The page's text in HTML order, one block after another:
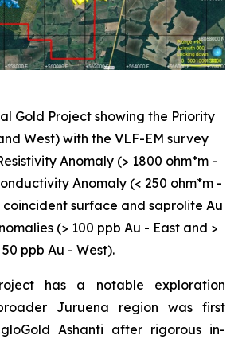
Gold Project showing the Priority
West) with the VLF-EM survey
Anomaly (> 1800 ohm*m -
Anomaly (< 250 ohm*m -
surface and saprolite Au
(> 100 ppb Au - East and >
50 ppb Au - West).
has a notable exploration
Juruena region was first
Ashanti after rigorous in-